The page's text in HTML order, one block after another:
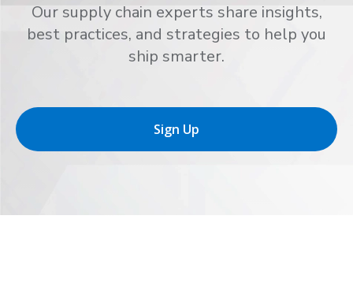
Our supply chain experts share insights,
best practices, and strategies to help you
ship smarter.
Sign Up